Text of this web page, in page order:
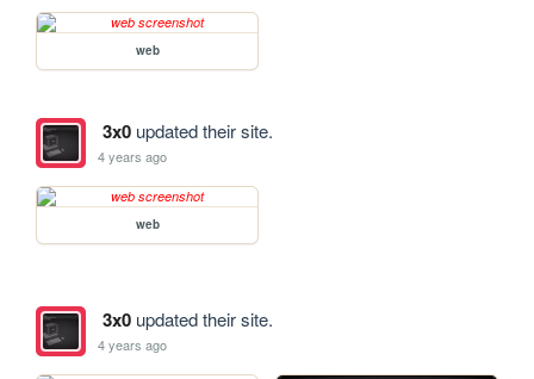
web
3x0updated their site.
4 years ago
web
3x0updated their site.
4 years ago